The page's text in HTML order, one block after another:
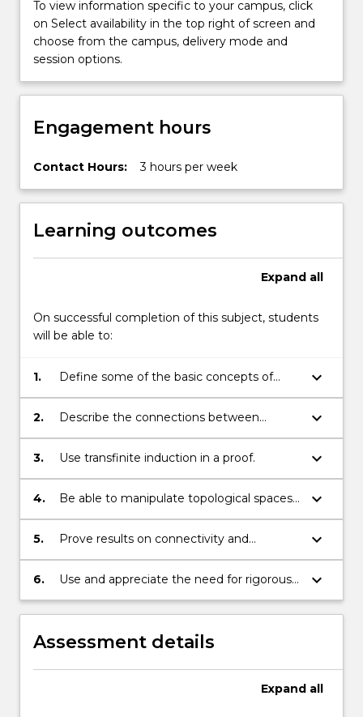
and…
For
more
click
Read
More
button
To view information specific to your campus, click
on Select availability in the top right of screen and
choose from the campus, delivery mode and
session options.
Engagement hours
Contact Hours: 3 hours per week
Learning outcomes
Expand all
On successful completion of this subject, students
will be able to:
1.
Define some of the basic concepts of
topology;
keyboard_arrow_down
2.
Describe the connections between
topological and analytical notions of
concepts such as continuity and
keyboard_arrow_down
3. Use transfinite induction in a proof. keyboard_arrow_down
4.
Be able to manipulate topological spaces
by taking products.
keyboard_arrow_down
5.
Prove results on connectivity and
compactness for topological spaces.
keyboard_arrow_down
6.
Use and appreciate the need for rigorous
argument when proving results in
topology.
keyboard_arrow_down
Assessment details
Expand all